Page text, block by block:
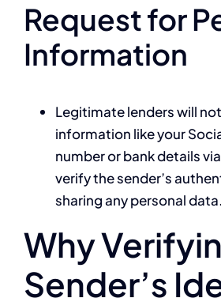
Request for
Information
Legitimate lenders will
information like your
number or bank details
verify the sender’s
sharing any personal data.
Why
Sender’s